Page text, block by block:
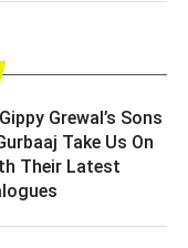
Grewal’s Sons
Take Us On
Their Latest